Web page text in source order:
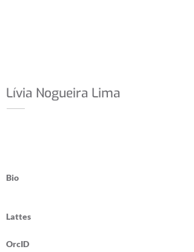
Lívia Nogueira Lima
Bio
Lattes
OrcID